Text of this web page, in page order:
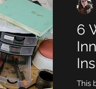
6
This